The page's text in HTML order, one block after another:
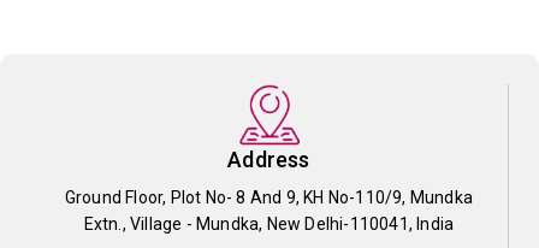
Address
Ground Floor, Plot No- 8 And 9, KH No-110/9, Mundka
Extn., Village - Mundka, New Delhi-110041, India